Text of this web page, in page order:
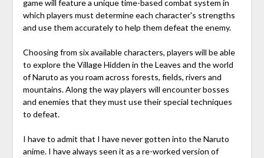
game will feature a unique time-based combat system in
which players must determine each character's strengths
and use them accurately to help them defeat the enemy.
Choosing from six available characters, players will be able
to explore the Village Hidden in the Leaves and the world
of Naruto as you roam across forests, fields, rivers and
mountains. Along the way players will encounter bosses
and enemies that they must use their special techniques
to defeat.
I have to admit that I have never gotten into the Naruto
anime. I have always seen it as a re-worked version of